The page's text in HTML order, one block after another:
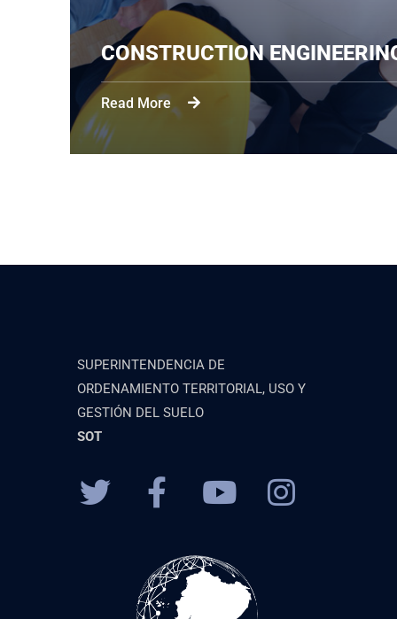
CONSTRUCTION
Read More
SUPERINTENDENCIA DE
ORDENAMIENTO TERRITORIAL, USO Y
GESTIÓN DEL SUELO
SOT